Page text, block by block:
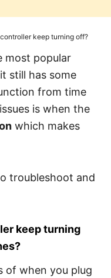
keep turning off?
most popular
still has some
from time
is when the
which makes
troubleshoot and
keep turning
of when you plug